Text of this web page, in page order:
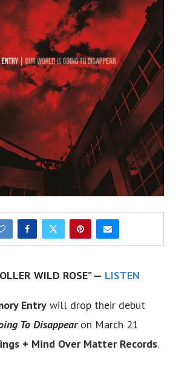
WILD ROSE” — LISTEN
Entry will drop their debut
To Disappear on March 21
+ Mind Over Matter Records.